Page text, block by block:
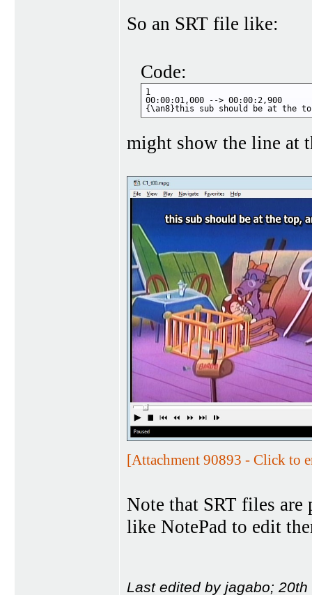
So an SRT file like:
Code:
1
00:00:01,000 --> 00:00:2,900
{\an8}this sub should be at the
might show the line at
[Attachment 90893 - Click to
Note that SRT files are
like NotePad to edit
Last edited by jagabo;